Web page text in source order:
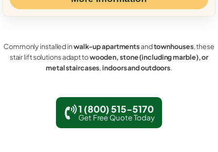
Commonly installed inwalk-up apartmentsandtownhouses, these
stair lift solutions adapt towooden, stone (including marble), or
metal staircases,indoors and outdoors.
1 (800) 515-5170
Get Free Quote Today